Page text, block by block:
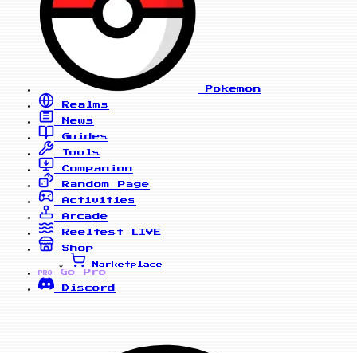
Pokemon
Realms
News
Guides
Tools
Companion
Random Page
Activities
Arcade
Reelfest
LIVE
Shop
Marketplace
PRO
Go Pro
Discord